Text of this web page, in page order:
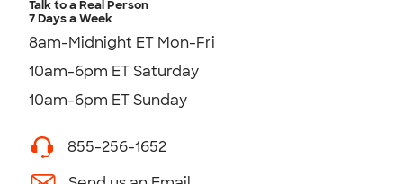
Talk to a Real Person
7 Days a Week
8am-Midnight ET Mon-Fri
10am-6pm ET Saturday
10am-6pm ET Sunday
855-256-1652